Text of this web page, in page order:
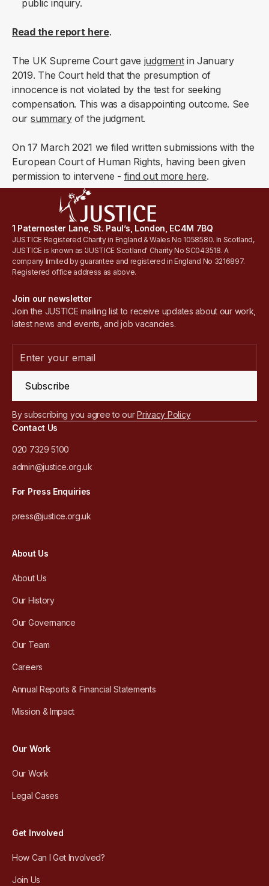
public inquiry.
Read the report here.
The UK Supreme Court gave judgmentin January
2019. The Court held that the presumption of
innocence is not violated by the test for seeking
compensation. This was a disappointing outcome. See
our summaryof the judgment.
On 17 March 2021 we filed written submissions with the
European Court of Human Rights, having been given
permission to intervene - find out more here.
1 Paternoster Lane, St. Paul’s, London, EC4M 7BQ
JUSTICE Registered Charity in England & Wales No 1058580. In Scotland,
JUSTICE is known as 'JUSTICE Scotland' Charity No SC043518. A
company limited by guarantee and registered in England No 3216897.
Registered office address as above.
Join our newsletter
Join the JUSTICE mailing list to receive updates about our work,
latest news and events, and job vacancies.
Subscribe
By subscribing you agree to ourPrivacy Policy
Contact Us
020 7329 5100
admin@justice.org.uk
For Press Enquiries
press@justice.org.uk
About Us
About Us
Our History
Our Governance
Our Team
Careers
Annual Reports & Financial Statements
Mission & Impact
Our Work
Our Work
Legal Cases
Get Involved
How Can I Get Involved?
Join Us